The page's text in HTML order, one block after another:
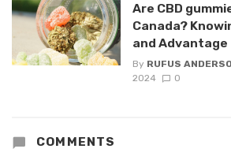
Are CBD
Canada?
and Advantage
By RUFUS
2024
0
COMMENTS